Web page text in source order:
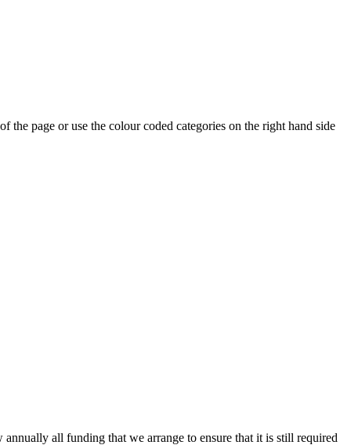
page or use the colour coded categories on the right hand side
all funding that we arrange to ensure that it is still required